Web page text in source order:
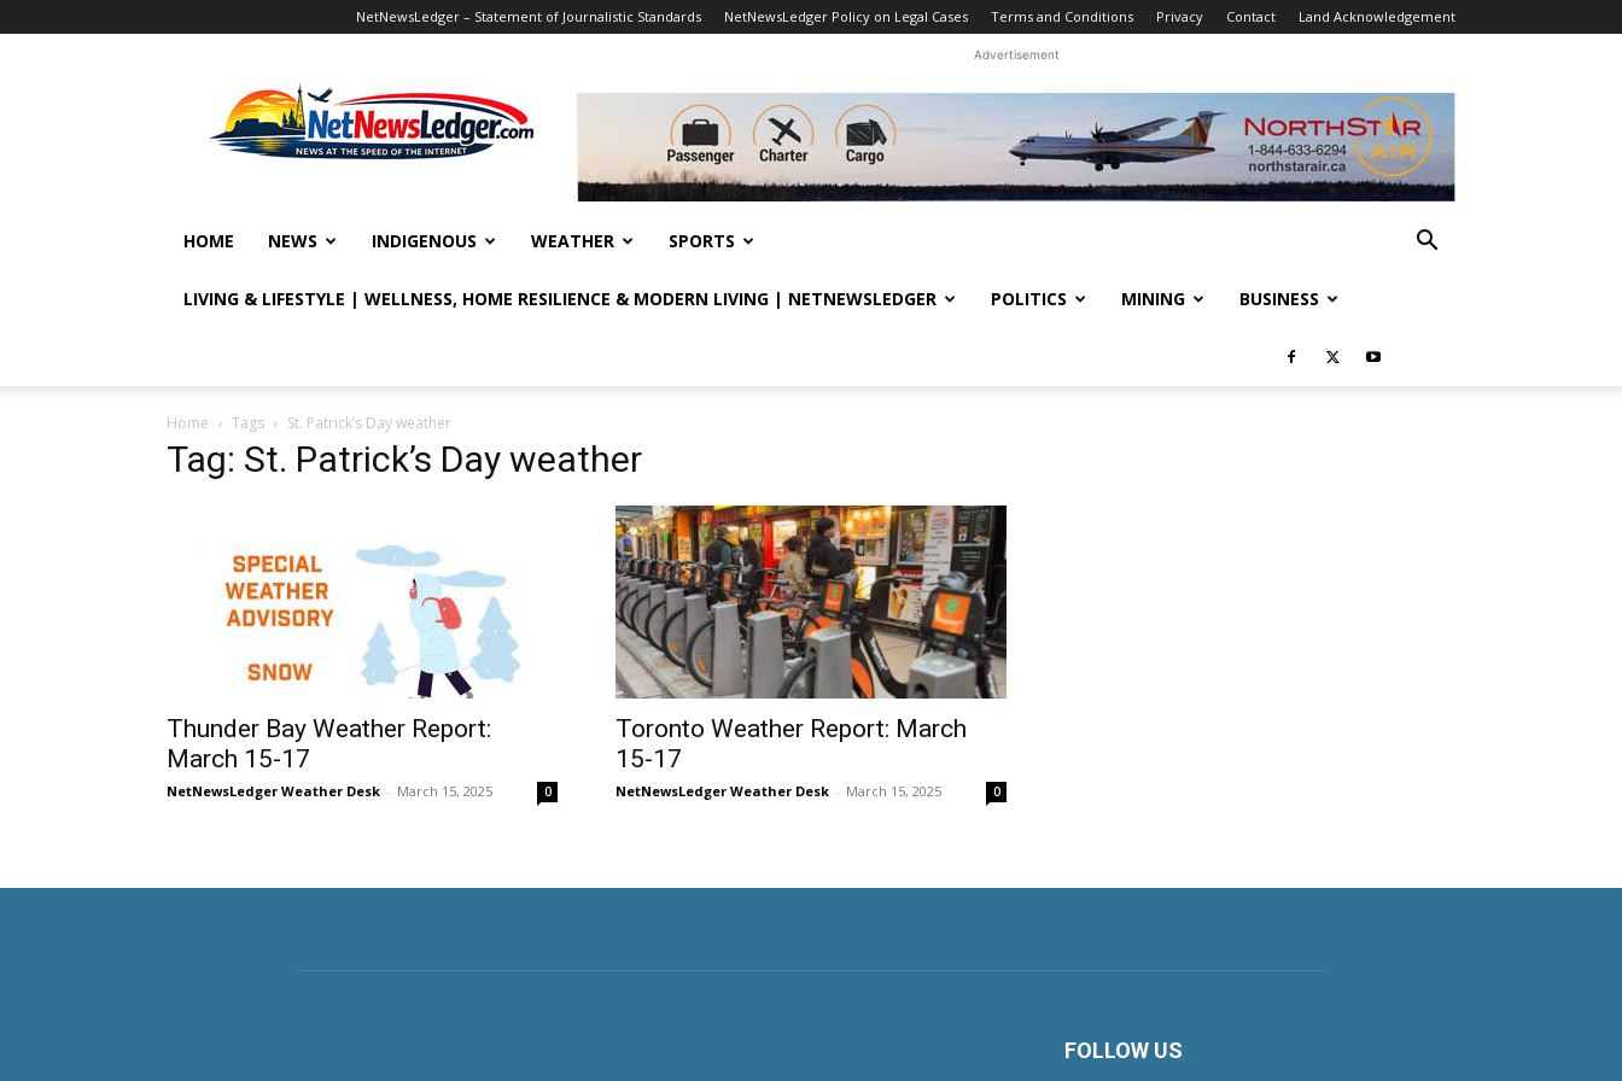
NetNewsLedger – Statement of Journalistic Standards NetNewsLedger Policy on Legal Cases Terms and Conditions Privacy Contact Land Acknowledgement
Advertisement
HOME NEWS INDIGENOUS WEATHER SPORTS
LIVING & LIFESTYLE | WELLNESS, HOME RESILIENCE & MODERN LIVING | NETNEWSLEDGER POLITICS MINING BUSINESS
Home Tags St. Patrick’s Day weather
Tag: St. Patrick’s Day weather
Thunder Bay Weather Report:
March 15-17
NetNewsLedger Weather Desk - March 15, 2025 0
Toronto Weather Report: March
15-17
NetNewsLedger Weather Desk - March 15, 2025 0
FOLLOW US